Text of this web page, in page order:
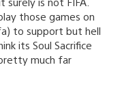
those games on
to support but hell
its Soul Sacrifice
much far